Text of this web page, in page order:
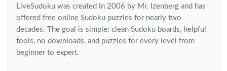
LiveSudoku was created in 2006 by Mr. Izenberg and has
offered free online Sudoku puzzles for nearly two
decades. The goal is simple: clean Sudoku boards, helpful
tools, no downloads, and puzzles for every level from
beginner to expert.